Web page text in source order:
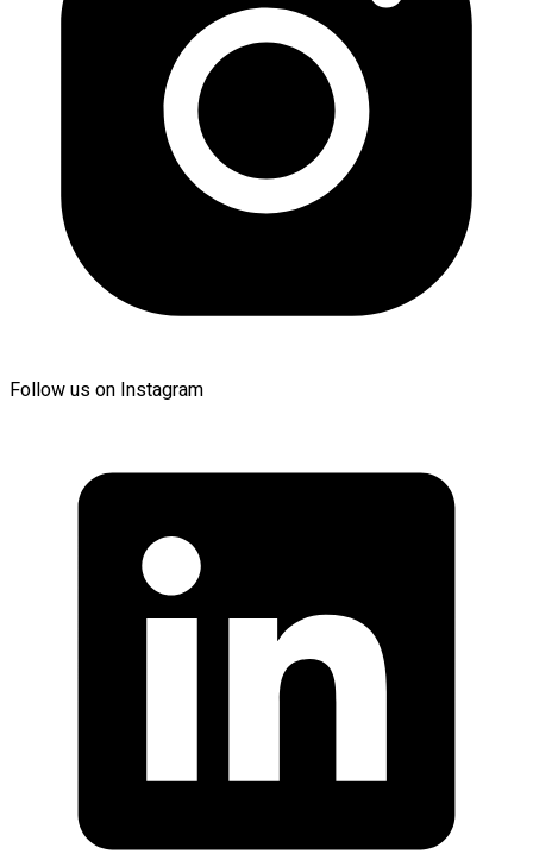
Follow us on Instagram